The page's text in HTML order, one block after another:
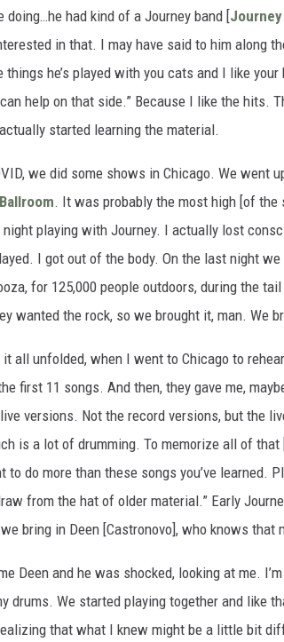
doing…he had kind of a Journey band [
in that. I may have said to him along
things he’s played with you cats and I like
help on that side.” Because I like the hits.
started learning the material.
we did some shows in Chicago. We went
. It was probably the most high [of the
playing with Journey. I actually lost
I got out of the body. On the last night
for 125,000 people outdoors, during the
wanted the rock, so we brought it, man. We
it all unfolded, when I went to Chicago to
first 11 songs. And then, they gave me,
versions. Not the record versions, but the
is a lot of drumming. To memorize all of
to do more than these songs you’ve learned.
from the hat of older material.” Early
bring in Deen [Castronovo], who knows that
Deen and he was shocked, looking at me.
drums. We started playing together and like
that what I knew might be a little bit